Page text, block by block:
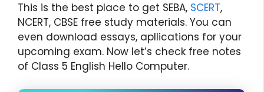
This is the best place to get SEBA, SCERT,
NCERT, CBSE free study materials. You can
even download essays, apllications for your
upcoming exam. Now let’s check free notes
of Class 5 English Hello Computer.